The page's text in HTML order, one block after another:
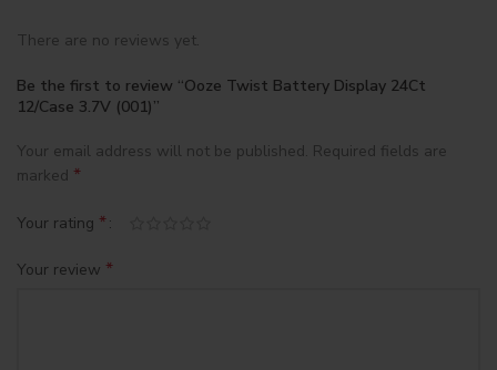
There are no reviews yet.
Be the first to review “Ooze Twist Battery Display 24Ct
12/Case 3.7V (001)”
Your email address will not be published. Required fields are
marked *
Your rating *
Your review *